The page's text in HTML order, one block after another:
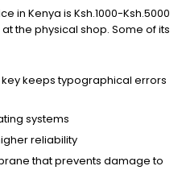
in Kenya is Ksh.1000-Ksh.5000
the physical shop. Some of its
keeps typographical errors
systems
reliability
that prevents damage to